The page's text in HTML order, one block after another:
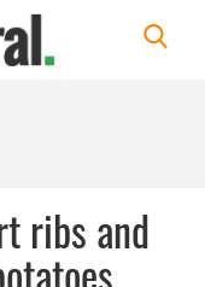
ribs and